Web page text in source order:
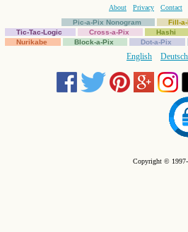
About Privacy
Contact
Pic-a-Pix Nonogram
Fill-
Tic-Tac-Logic
Cross-a-Pix
Hashi
Nurikabe
Block-a-Pix Dot-a-Pix
English Deutsch
Copyright ©